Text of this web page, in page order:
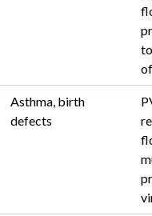
Asthma, birth
defects